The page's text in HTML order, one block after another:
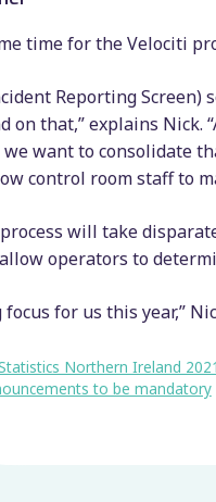
time for the Velociti
Reporting
on that,” explains
want to consolidate
control room staff to
will take
operators to
focus for us this year,”
Northern Ireland
to be mandatory